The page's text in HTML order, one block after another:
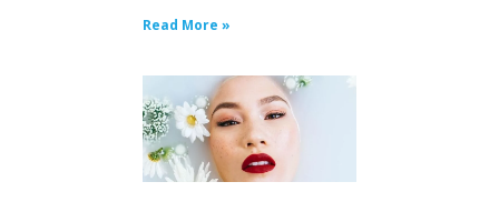
Read More »